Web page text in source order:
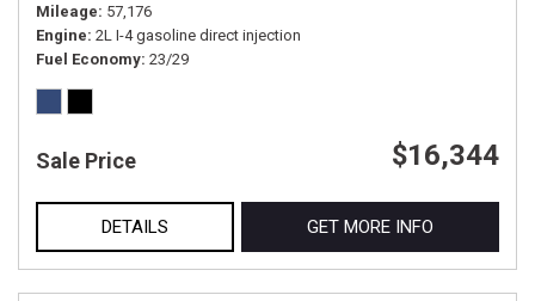
Mileage 57,176
Engine 2L I-4 gasoline direct injection
Fuel Economy 23/29
Sale Price $16,344
DETAILS GET MORE INFO